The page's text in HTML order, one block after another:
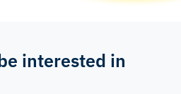
interested in